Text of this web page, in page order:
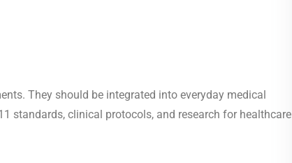
They should be integrated into everyday medical
standards, clinical protocols, and research for healthcare